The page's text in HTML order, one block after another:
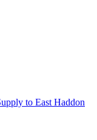
to East Haddon